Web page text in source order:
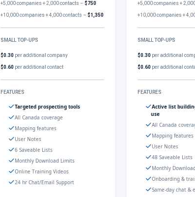
+5,000 companies + 2,000 contacts –$750
+10,000 companies + 4,000 contacts –$1,350
SMALL TOP-UPS
$0.30 per additional company
$0.60 per additional contact
FEATURES
Targeted prospecting tools
All Canada coverage
Mapping features
User Notes
6 Saveable Lists
Monthly Download Limits
Online Training Videos
24 hr Chat/Email Support
+5,000 companies +
+10,000 companies +
SMALL TOP-UPS
$0.30 per additional
$0.60 per additional
FEATURES
Active list
use
All Canada
Mapping features
User Notes
48 Saveable Lists
Monthly
Onboarding &
Same-day chat &